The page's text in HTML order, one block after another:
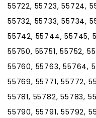
55722, 55723, 55724,
55732, 55733, 55734,
55742, 55744, 55745,
55750, 55751, 55752,
55760, 55763, 55764,
55769, 55771, 55772,
55781, 55782, 55783,
55790, 55791, 55792,